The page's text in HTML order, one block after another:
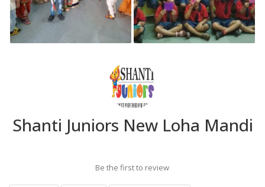
Shanti Juniors New Loha Mandi
Be the first to review